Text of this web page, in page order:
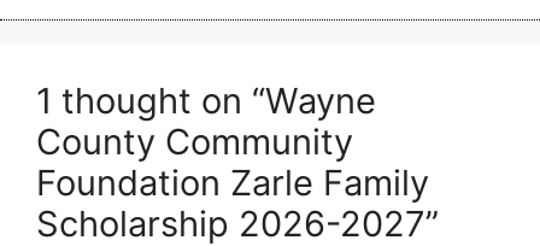
1 thought on “Wayne
County Community
Foundation Zarle Family
Scholarship 2026-2027”